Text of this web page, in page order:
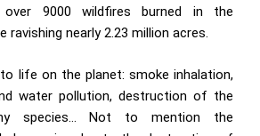
9000 wildfires burned in the
nearly 2.23 million acres.
life on the planet: smoke inhalation,
water pollution, destruction of the
species… Not to mention the